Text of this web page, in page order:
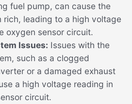
fuel pump, can cause the
rich, leading to a high voltage
oxygen sensor circuit.
Issues: Issues with the
such as a clogged
or a damaged exhaust
a high voltage reading in
circuit.